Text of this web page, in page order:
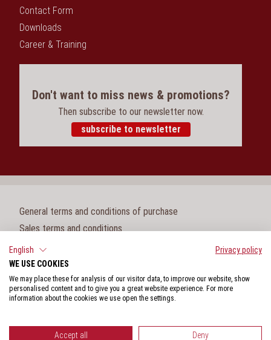
Contact Form
Downloads
Career & Training
Don't want to miss news & promotions?
Then subscribe to our newsletter now.
subscribe to newsletter
General terms and conditions of purchase
Sales terms and conditions
Legal notice
Privacy policy
Whistleblower protection act
English
Privacy policy
WE USE COOKIES
We may place these for analysis of our visitor data, to improve our website, show
personalised content and to give you a great website experience. For more
information about the cookies we use open the settings.
Accept all Deny